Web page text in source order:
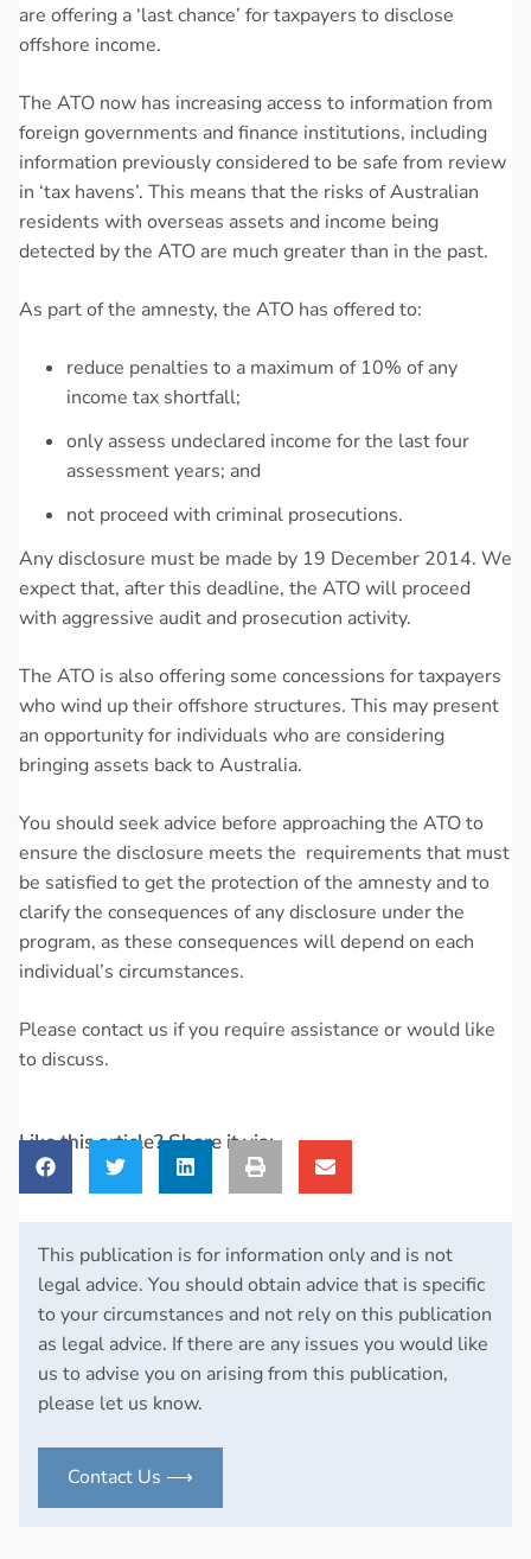
are offering a ‘last chance’ for taxpayers to disclose
offshore income.
The ATO now has increasing access to information from
foreign governments and finance institutions, including
information previously considered to be safe from review
in ‘tax havens’. This means that the risks of Australian
residents with overseas assets and income being
detected by the ATO are much greater than in the past.
As part of the amnesty, the ATO has offered to:
reduce penalties to a maximum of 10% of any
income tax shortfall;
only assess undeclared income for the last four
assessment years; and
not proceed with criminal prosecutions.
Any disclosure must be made by 19 December 2014. We
expect that, after this deadline, the ATO will proceed
with aggressive audit and prosecution activity.
The ATO is also offering some concessions for taxpayers
who wind up their offshore structures. This may present
an opportunity for individuals who are considering
bringing assets back to Australia.
You should seek advice before approaching the ATO to
ensure the disclosure meets the requirements that must
be satisfied to get the protection of the amnesty and to
clarify the consequences of any disclosure under the
program, as these consequences will depend on each
individual’s circumstances.
Please contact us if you require assistance or would like
to discuss.
Like this article? Share it via:
This publication is for information only and is not
legal advice. You should obtain advice that is specific
to your circumstances and not rely on this publication
as legal advice. If there are any issues you would like
us to advise you on arising from this publication,
please let us know.
Contact Us ⟶